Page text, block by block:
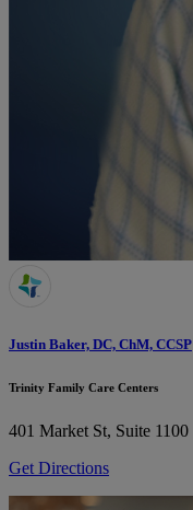
Justin Baker, DC, ChM, CCSP
Trinity Family Care Centers
401 Market St, Suite 1100
Get Directions